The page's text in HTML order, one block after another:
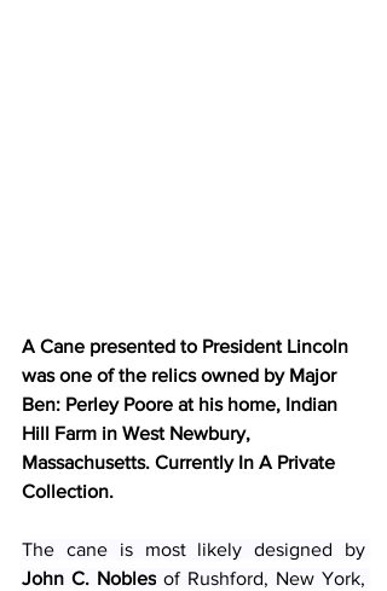
A Cane presented to President Lincoln
was one of the relics owned by Major
Ben: Perley Poore at his home, Indian
Hill Farm in West Newbury,
Massachusetts. Currently In A Private
Collection.
John C. Nobles of Rushford, New York,